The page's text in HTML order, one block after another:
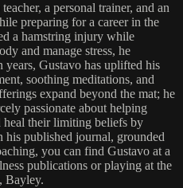
a personal trainer, and an
preparing for a career in the
a hamstring injury while
and manage stress, he
years, Gustavo has uplifted his
soothing meditations, and
expand beyond the mat; he
passionate about helping
heal their limiting beliefs by
his published journal, grounded
you can find Gustavo at a
publications or playing at the
Bayley.